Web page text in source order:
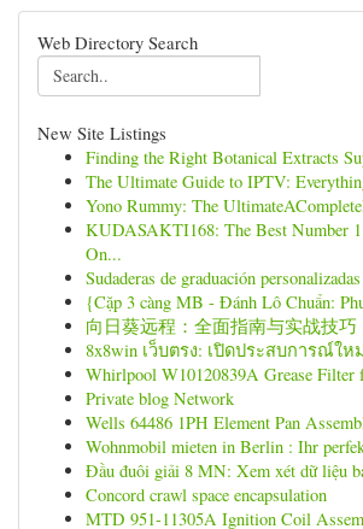
Web Directory Search
New Site Listings
Finding the Right Botanical Extracts
The Ultimate Guide to IPTV:
Yono Rummy: The
KUDASAKTI168: The Best Number
On...
Sudaderas de graduación
{Cặp 3 càng MB - Đánh Lô Chuẩn:
向日葵远程：全面指南与实战技巧
8x8win เว็บตรง: เปิดประสบการณ์ใ
Whirlpool W10120839A Grease Filter
Private blog Network
Wells 64486 1PH Element Pan
Wohnmobil mieten in Berlin : Ihr
Đầu đuôi giải 8 MN: Xem xét dữ liệu
Concord crawl space encapsulation
MTD 951-11305A Ignition Coil